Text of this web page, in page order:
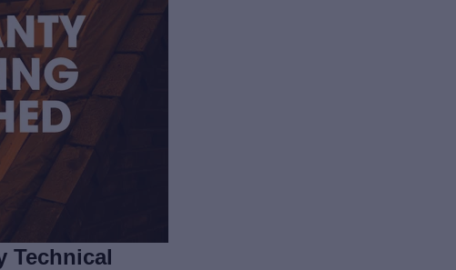
Technical